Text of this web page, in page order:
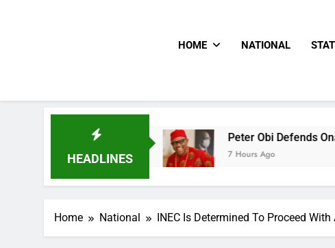
HOME NATIONAL
HEADLINES
Peter Obi Defends Onaiyekan, Slams
7 Hours Ago
Home National INEC Is Determined To Proceed